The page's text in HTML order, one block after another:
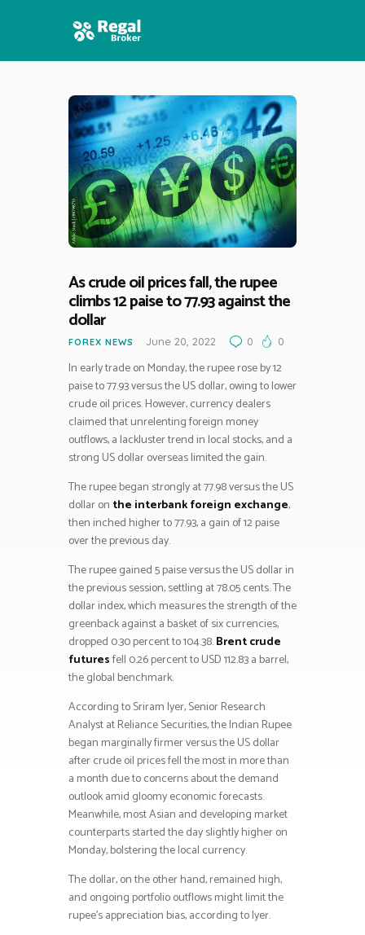
HOME
FEATURES
NEWS
As crude oil prices fall, the rupee
climbs 12 paise to 77.93 against the
dollar
FOREX NEWS June 20, 2022 0 0
In early trade on Monday, the rupee rose by 12
paise to 77.93 versus the US dollar, owing to lower
crude oil prices. However, currency dealers
claimed that unrelenting foreign money
outflows, a lackluster trend in local stocks, and a
strong US dollar overseas limited the gain.
The rupee began strongly at 77.98 versus the US
dollar on the interbank foreign exchange,
then inched higher to 77.93, a gain of 12 paise
over the previous day.
The rupee gained 5 paise versus the US dollar in
the previous session, settling at 78.05 cents. The
dollar index, which measures the strength of the
greenback against a basket of six currencies,
dropped 0.30 percent to 104.38.Brent crude
futuresfell 0.26 percent to USD 112.83 a barrel,
the global benchmark.
According to Sriram Iyer, Senior Research
Analyst at Reliance Securities, the Indian Rupee
began marginally firmer versus the US dollar
after crude oil prices fell the most in more than
a month due to concerns about the demand
outlook amid gloomy economic forecasts.
Meanwhile, most Asian and developing market
counterparts started the day slightly higher on
Monday, bolstering the local currency.
The dollar, on the other hand, remained high,
and ongoing portfolio outflows might limit the
rupee’s appreciation bias, according to Iyer.